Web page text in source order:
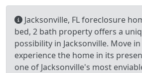
Jacksonville, FL foreclosure
bed, 2 bath property offers a
possibility in Jacksonville. Move
experience the home in its
one of Jacksonville's most